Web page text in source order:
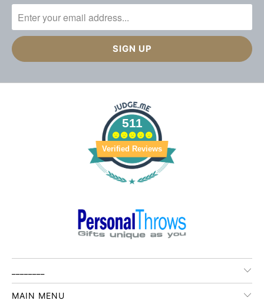
511
Verified Reviews
MAIN MENU